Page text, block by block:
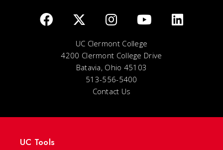
UC Clermont College
4200 Clermont College Drive
Batavia, Ohio 45103
513-556-5400
Contact Us
UC Tools